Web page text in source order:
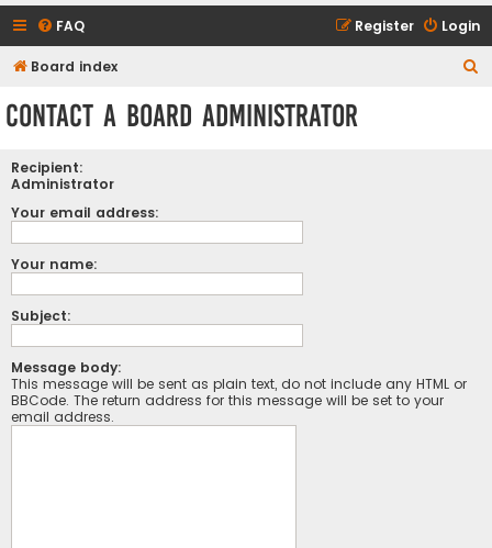
FAQ Login
Register
Board index
Contact a Board Administrator
Recipient:
Administrator
Your email address:
Your name:
Subject:
Message body:
This message will be sent as plain text, do not include any HTML or
BBCode. The return address for this message will be set to your
email address.